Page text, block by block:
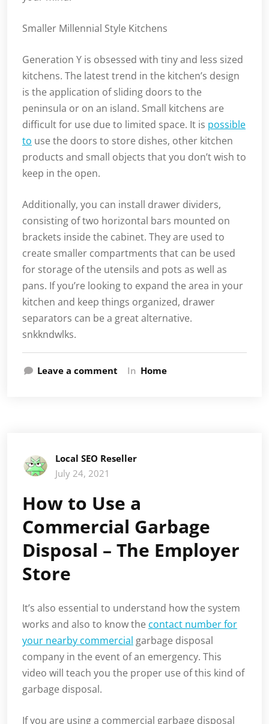
Smaller Millennial Style Kitchens
Generation Y is obsessed with tiny and less sized
kitchens. The latest trend in the kitchen’s design
is the application of sliding doors to the
peninsula or on an island. Small kitchens are
difficult for use due to limited space. It is possible
to use the doors to store dishes, other kitchen
products and small objects that you don’t wish to
keep in the open.
Additionally, you can install drawer dividers,
consisting of two horizontal bars mounted on
brackets inside the cabinet. They are used to
create smaller compartments that can be used
for storage of the utensils and pots as well as
pans. If you’re looking to expand the area in your
kitchen and keep things organized, drawer
separators can be a great alternative.
snkkndwlks.
Leave a comment In Home
Local SEO Reseller
July 24, 2021
How to Use a
Commercial Garbage
Disposal – The Employer
Store
It’s also essential to understand how the system
works and also to know the contact number for
your nearby commercial garbage disposal
company in the event of an emergency. This
video will teach you the proper use of this kind of
garbage disposal.
If you are using a commercial garbage disposal